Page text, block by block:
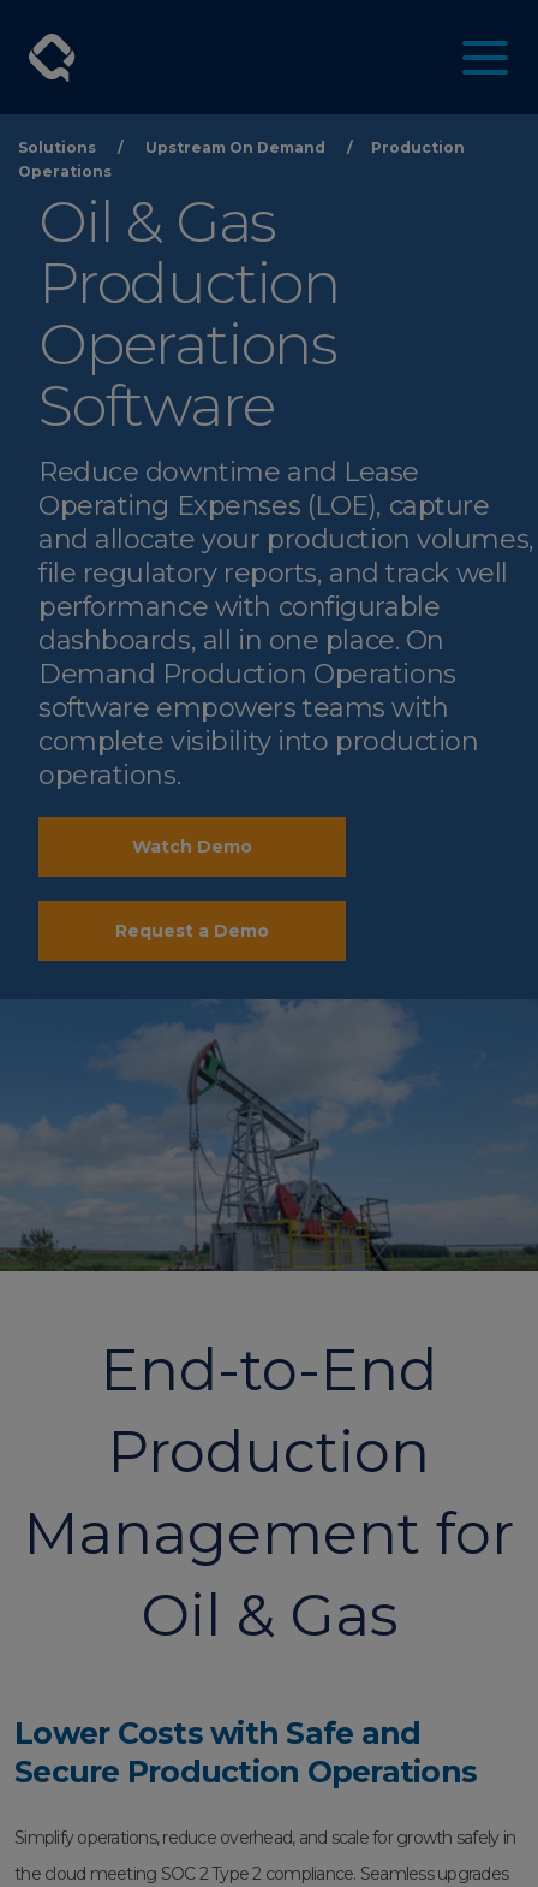
Solutions / Upstream On Demand /
Production
Operations
Oil & Gas
Production
Operations
Software
Reduce downtime and Lease
Operating Expenses (LOE), capture
and allocate your production volumes,
file regulatory reports, and track well
performance with configurable
dashboards, all in one place. On
Demand Production Operations
software empowers teams with
complete visibility into production
operations.
Watch Demo
Request a Demo
End-to-End
Production
Management for
Oil & Gas
Lower Costs with Safe and
Secure Production Operations
Simplify operations, reduce overhead, and scale for growth safely in
the cloud meeting SOC 2 Type 2 compliance. Seamless upgrades